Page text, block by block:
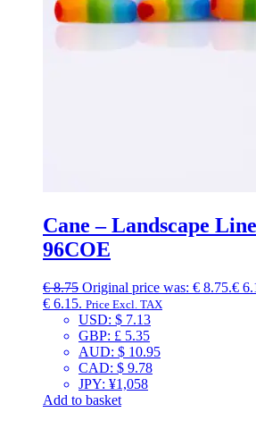
Cane – Landscape
96COE
€8.75 Original price was: € 8.75.€
€ 6.15. Price Excl. TAX
USD: $ 7.13
GBP: £ 5.35
AUD: $ 10.95
CAD: $ 9.78
JPY: ¥1,058
Add to basket